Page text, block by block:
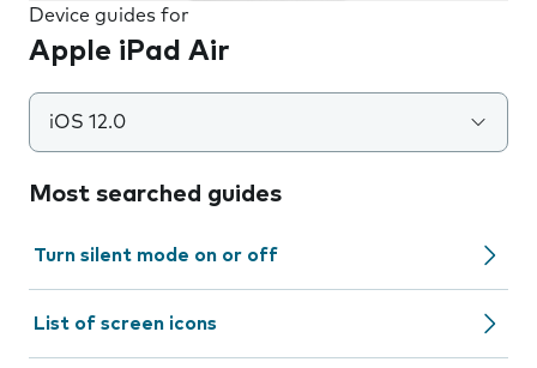
Device guides for
Apple iPad Air
iOS 12.0
Most searched guides
Turn silent mode on or off
List of screen icons